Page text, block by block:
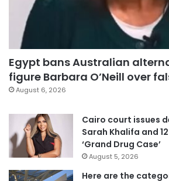
Egypt bans Australian
figure Barbara O’Neill over
August 6, 2026
Cairo court issues
Sarah Khalifa and
‘Grand Drug Case’
August 5, 2026
Here are the